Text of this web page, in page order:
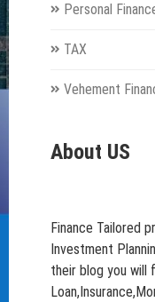
Personal
TAX
Vehement
About US
Finance Tailored
Investment
their blog you will